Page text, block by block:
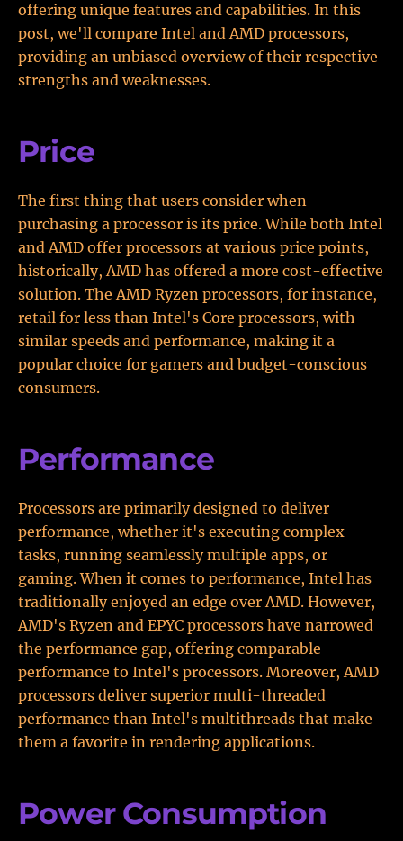
offering unique features and capabilities. In this
post, we'll compare Intel and AMD processors,
providing an unbiased overview of their respective
strengths and weaknesses.
Price
The first thing that users consider when
purchasing a processor is its price. While both Intel
and AMD offer processors at various price points,
historically, AMD has offered a more cost-effective
solution. The AMD Ryzen processors, for instance,
retail for less than Intel's Core processors, with
similar speeds and performance, making it a
popular choice for gamers and budget-conscious
consumers.
Performance
Processors are primarily designed to deliver
performance, whether it's executing complex
tasks, running seamlessly multiple apps, or
gaming. When it comes to performance, Intel has
traditionally enjoyed an edge over AMD. However,
AMD's Ryzen and EPYC processors have narrowed
the performance gap, offering comparable
performance to Intel's processors. Moreover, AMD
processors deliver superior multi-threaded
performance than Intel's multithreads that make
them a favorite in rendering applications.
Power Consumption